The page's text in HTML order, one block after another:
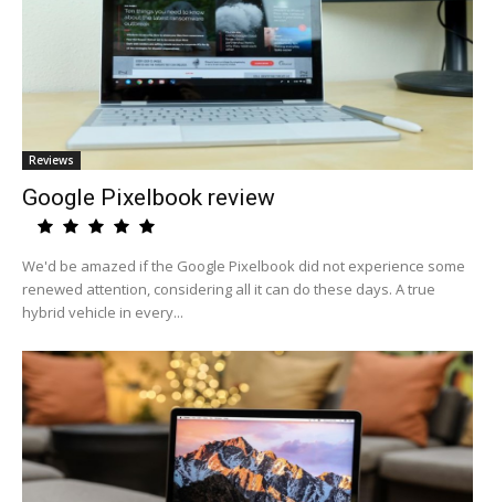
Reviews
Google Pixelbook review
We'd be amazed if the Google Pixelbook did not experience some
renewed attention, considering all it can do these days. A true
hybrid vehicle in every...